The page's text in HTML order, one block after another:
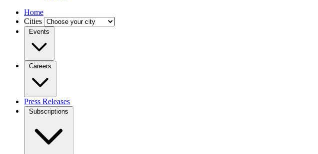
Home
Cities
Events
Careers
Press Releases
Subscriptions